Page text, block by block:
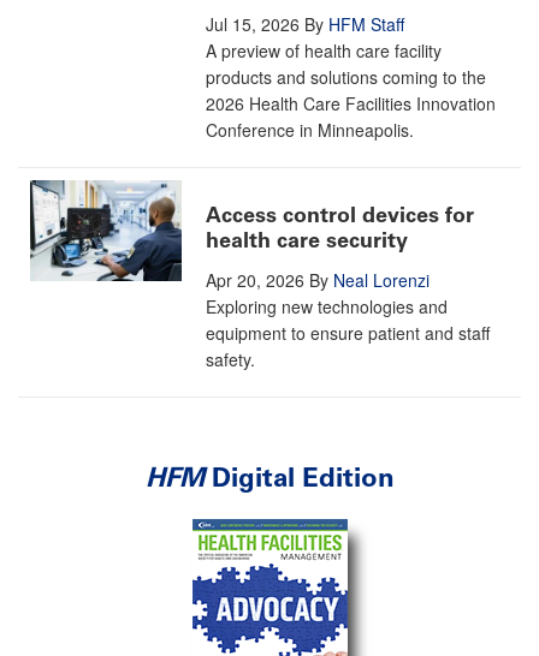
Jul 15, 2026 By HFM Staff
A preview of health care facility
products and solutions coming to the
2026 Health Care Facilities Innovation
Conference in Minneapolis.
Access control devices for
health care security
Apr 20, 2026 By Neal Lorenzi
Exploring new technologies and
equipment to ensure patient and staff
safety.
HFMDigital Edition